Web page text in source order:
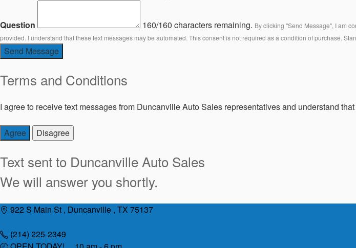
Question 160/160 characters remaining. By clicking "Send Message", I am
provided. I understand that these text messages may be automated. This consent is not required as a condition of purchase.
Send Message
Terms and Conditions
I agree to receive text messages from Duncanville Auto Sales representatives and understand
Agree Disagree
Text sent to Duncanville Auto Sales
We will answer you shortly.
Skip
content
922 S Main St , Duncanville , TX 75137
(214) 225-2349